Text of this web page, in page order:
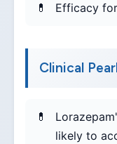
Efficacy
Clinical
likely to